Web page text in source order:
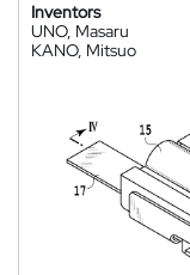
Inventors
UNO, Masaru
KANO, Mitsuo